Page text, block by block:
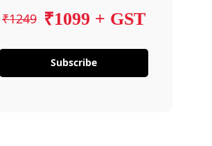
₹1249 ₹1099 + GST
Subscribe